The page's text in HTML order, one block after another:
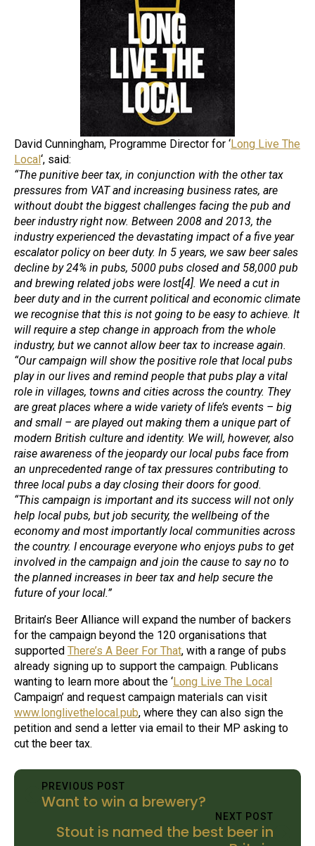
David Cunningham, Programme Director for ‘Long Live The
Local‘, said:
“The punitive beer tax, in conjunction with the other tax
pressures from VAT and increasing business rates, are
without doubt the biggest challenges facing the pub and
beer industry right now. Between 2008 and 2013, the
industry experienced the devastating impact of a five year
escalator policy on beer duty. In 5 years, we saw beer sales
decline by 24% in pubs, 5000 pubs closed and 58,000 pub
and brewing related jobs were lost[4]. We need a cut in
beer duty and in the current political and economic climate
we recognise that this is not going to be easy to achieve. It
will require a step change in approach from the whole
industry, but we cannot allow beer tax to increase again.
“Our campaign will show the positive role that local pubs
play in our lives and remind people that pubs play a vital
role in villages, towns and cities across the country. They
are great places where a wide variety of life’s events – big
and small – are played out making them a unique part of
modern British culture and identity. We will, however, also
raise awareness of the jeopardy our local pubs face from
an unprecedented range of tax pressures contributing to
three local pubs a day closing their doors for good.
“This campaign is important and its success will not only
help local pubs, but job security, the wellbeing of the
economy and most importantly local communities across
the country. I encourage everyone who enjoys pubs to get
involved in the campaign and join the cause to say no to
the planned increases in beer tax and help secure the
future of your local.”
Britain’s Beer Alliance will expand the number of backers
for the campaign beyond the 120 organisations that
supported There’s A Beer For That, with a range of pubs
already signing up to support the campaign. Publicans
wanting to learn more about the ‘Long Live The Local
Campaign’ and request campaign materials can visit
www.longlivethelocal.pub, where they can also sign the
petition and send a letter via email to their MP asking to
cut the beer tax.
PREVIOUS POST
Want to win a brewery?
NEXT POST
Stout is named the best beer in